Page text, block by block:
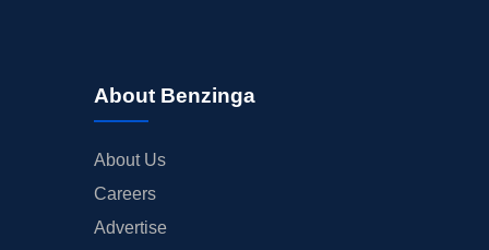
About Benzinga
About Us
Careers
Advertise